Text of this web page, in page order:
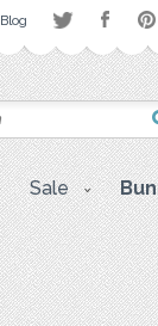
Blog
Sale